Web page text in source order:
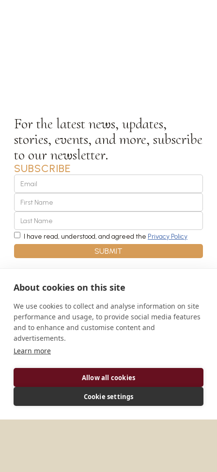
For the latest news, updates,
stories, events, and more, subscribe
to our newsletter.
SUBSCRIBE
I have read, understood, and agreed the Privacy Policy
JOIN THE JUBILEEMONASTERIES
STORIES & MEDIA
SUBSCRIBE
About cookies on this site
We use cookies to collect and analyse information on site
performance and usage, to provide social media features
and to enhance and customise content and
advertisements.
Learn more
Allow all cookies
Cookie settings